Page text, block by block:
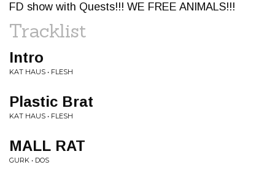
FD show with Quests!!! WE FREE ANIMALS!!!
Tracklist
Intro
KAT HAUS • FLESH
Plastic Brat
KAT HAUS • FLESH
MALL RAT
GURK • DOS